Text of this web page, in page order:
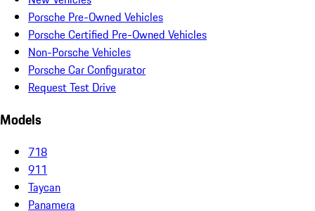
Porsche Pre-Owned Vehicles
Porsche Certified Pre-Owned Vehicles
Non-Porsche Vehicles
Porsche Car Configurator
Request Test Drive
Models
718
911
Taycan
Panamera